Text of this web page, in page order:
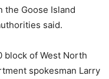
the Goose Island
said.
block of West North
spokesman Larry